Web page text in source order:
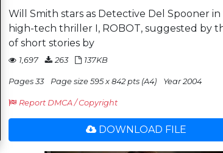
Will Smith stars as Detective Del Spooner
high-tech thriller I, ROBOT, suggested by
of short stories by
1,697 263 137KB
Pages 33 Page size 595 x 842 pts (A4) Year 2004
Report DMCA / Copyright
DOWNLOAD FILE